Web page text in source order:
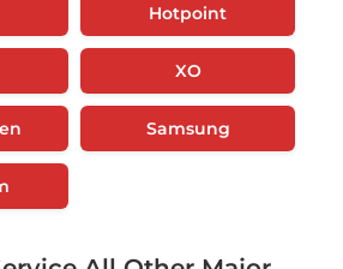
Hotpoint
XO
Samsung